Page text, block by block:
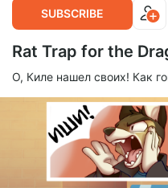
SUBSCRIBE
Rat Trap for the
О, Киле нашел своих! Как